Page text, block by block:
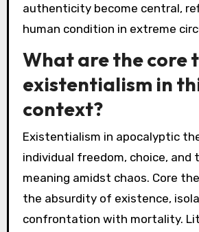
authenticity become central,
human condition in extreme
What are the core
existentialism in
context?
Existentialism in apocalyptic
individual freedom, choice, and
meaning amidst chaos. Core
the absurdity of existence,
confrontation with mortality.